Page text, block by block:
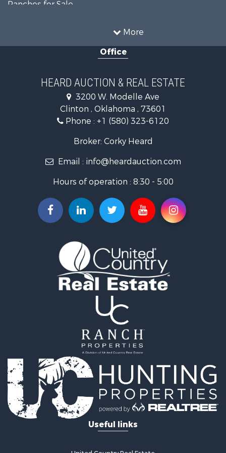
More
Ranches for Sale
Investment & Income for Sale
Recreational Property for Sale
Investment & Income for Sale
Ranches for Sale
Golf Property for Sale
Retirement & Active Adult for Sale
Recreational Property for Sale
Investment & Income for Sale
Investment & Income for Sale
Owner Financing for Sale
Log Homes & Cabins for Sale
Equine Property for Sale
Investment & Income for Sale
Retirement & Active Adult for Sale
Commercial Property for Sale
Home in Town for Sale
Investment & Income for Sale
Land for Sale
Commercial Property for Sale
Recreational Property for Sale
Ranches for Sale
Land for Sale
Office
HEARD AUCTION & REAL ESTATE
3200 W. Modelle Ave
Clinton , Oklahoma , 73601
Phone : +1 (580) 323-6120
Broker: Corky Heard
Email : info@heardauction.com
Hours of operation : 8:30 - 5:00
Useful links